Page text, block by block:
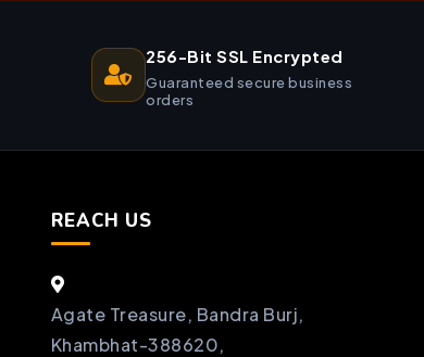
256-Bit SSL Encrypted
Guaranteed secure business
orders
REACH US
Agate Treasure, Bandra Burj,
Khambhat-388620,